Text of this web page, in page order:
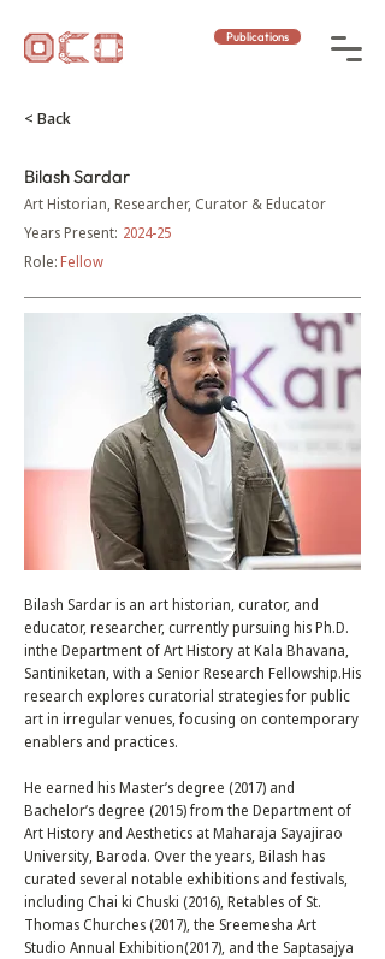
Publications
< Back
Bilash Sardar
Art Historian, Researcher, Curator & Educator
Years Present: 2024-25
Role: Fellow
Bilash Sardar is an art historian, curator, and
educator, researcher, currently pursuing his Ph.D.
inthe Department of Art History at Kala Bhavana,
Santiniketan, with a Senior Research Fellowship.His
research explores curatorial strategies for public
art in irregular venues, focusing on contemporary
enablers and practices.
He earned his Master’s degree (2017) and
Bachelor’s degree (2015) from the Department of
Art History and Aesthetics at Maharaja Sayajirao
University, Baroda. Over the years, Bilash has
curated several notable exhibitions and festivals,
including Chai ki Chuski (2016), Retables of St.
Thomas Churches (2017), the Sreemesha Art
Studio Annual Exhibition(2017), and the Saptasajya